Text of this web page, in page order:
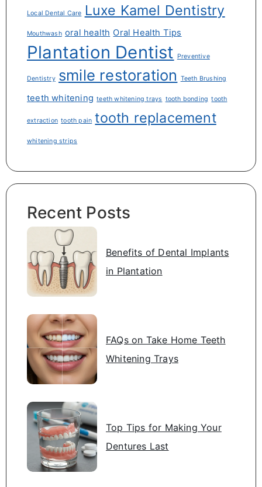
Local Dental Care Luxe Kamel Dentistry
Mouthwash oral health Oral Health Tips
Plantation Dentist Preventive
Dentistry smile restoration Teeth Brushing
teeth whitening teeth whitening trays tooth bonding tooth
extraction tooth pain tooth replacement
whitening strips
Recent Posts
Benefits of Dental Implants
in Plantation
FAQs on Take Home Teeth
Whitening Trays
Top Tips for Making Your
Dentures Last